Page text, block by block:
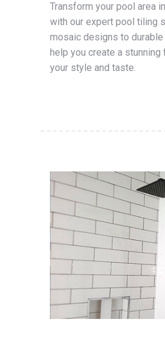
Transform your pool area
with our expert pool tiling
mosaic designs to durable
help you create a
your style and taste.